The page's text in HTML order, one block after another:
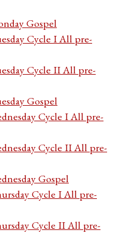
Gospel
Cycle I All pre-
Cycle II All pre-
Gospel
Cycle I All pre-
Cycle II All pre-
Gospel
Cycle I All pre-
Cycle II All pre-